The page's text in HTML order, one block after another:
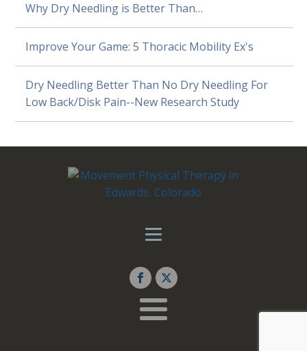
Why Dry Needling is Better Than…
Improve Your Game: 5 Thoracic Mobility Ex's
Dry Needling Better Than No Dry Needling For
Low Back/Disk Pain--New Research Study